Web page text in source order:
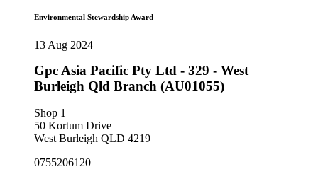
Environmental Stewardship Award
13 Aug 2024
Gpc Asia Pacific Pty Ltd - 329 - West
Burleigh Qld Branch (AU01055)
Shop 1
50 Kortum Drive
West Burleigh QLD 4219
0755206120